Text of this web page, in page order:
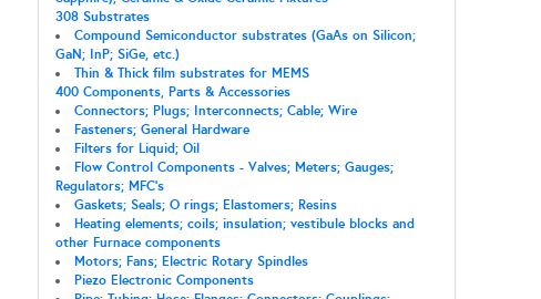
308 Substrates
Compound Semiconductor substrates (GaAs on Silicon;
GaN; InP; SiGe, etc.)
Thin & Thick film substrates for MEMS
400 Components, Parts & Accessories
Connectors; Plugs; Interconnects; Cable; Wire
Fasteners; General Hardware
Filters for Liquid; Oil
Flow Control Components - Valves; Meters; Gauges;
Regulators; MFC's
Gaskets; Seals; O rings; Elastomers; Resins
Heating elements; coils; insulation; vestibule blocks and
other Furnace components
Motors; Fans; Electric Rotary Spindles
Piezo Electronic Components